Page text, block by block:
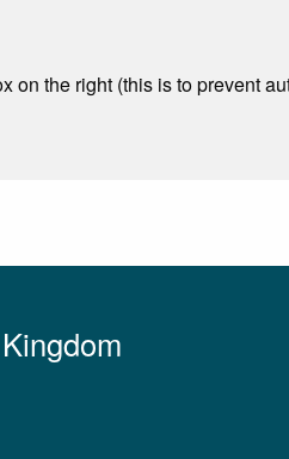
on the right (this is to prevent